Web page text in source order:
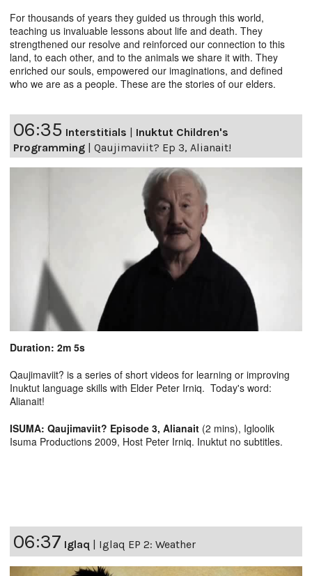
For thousands of years they guided us through this world,
teaching us invaluable lessons about life and death. They
strengthened our resolve and reinforced our connection to this
land, to each other, and to the animals we share it with. They
enriched our souls, empowered our imaginations, and defined
who we are as a people. These are the stories of our elders.
06:35 Interstitials | Inuktut Children's
Programming | Qaujimaviit? Ep 3, Alianait!
Duration: 2m 5s
Qaujimaviit? is a series of short videos for learning or improving
Inuktut language skills with Elder Peter Irniq. Today's word:
Alianait!
ISUMA: Qaujimaviit? Episode 3, Alianait (2 mins), Igloolik
Isuma Productions 2009, Host Peter Irniq. Inuktut no subtitles.
06:37 Iglaq | Iglaq EP 2: Weather